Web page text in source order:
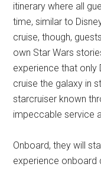
itinerary where all
time, similar to
cruise, though,
own Star Wars
experience that only
cruise the galaxy in
starcruiser known
impeccable service
Onboard, they will
experience onboard